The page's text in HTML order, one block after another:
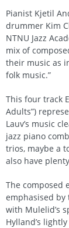
Pianist Kjetil
drummer Kim
NTNU Jazz
mix of
their music as
folk music.”
This four track
Adults”)
Lauv’s music
jazz piano
trios, maybe a
also have
The composed
emphasised by
with Mulelid’s
Hylland’s